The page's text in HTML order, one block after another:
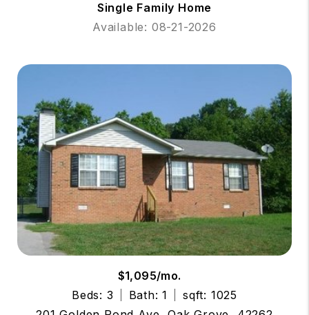
Single Family Home
Available: 08-21-2026
$1,095/mo.
Beds: 3
Bath: 1
sqft: 1025